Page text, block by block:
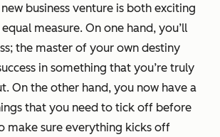
business venture is both exciting
measure. On one hand, you’ll
the master of your own destiny
in something that you’re truly
On the other hand, you now have a
that you need to tick off before
make sure everything kicks off